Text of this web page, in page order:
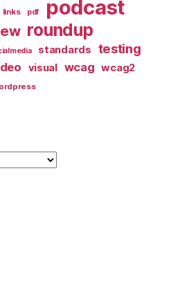
links pdf podcast
roundup
standards testing
visual wcag wcag2